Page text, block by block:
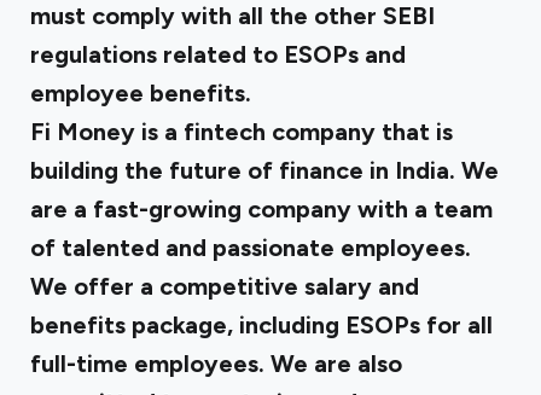
must comply with all the other SEBI
regulations related to ESOPs and
employee benefits.
Fi Money is a fintech company that is
building the future of finance in India. We
are a fast-growing company with a team
of talented and passionate employees.
We offer a competitive salary and
benefits package, including ESOPs for all
full-time employees. We are also